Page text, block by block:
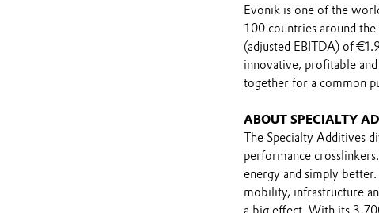
Evonik is one of the
100 countries around
(adjusted EBITDA) of
innovative, profitable
together for a common
ABOUT SPECIALTY
The Specialty Additives
performance
energy and simply
mobility, infrastructure